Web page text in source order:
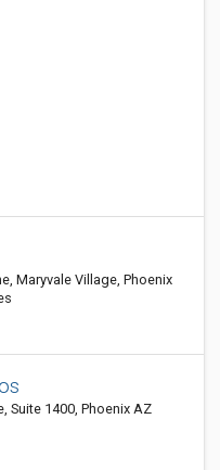
Maryvale Village, Phoenix
Suite 1400, Phoenix AZ